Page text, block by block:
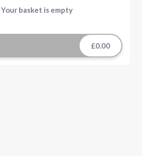
Your basket is empty
£0.00